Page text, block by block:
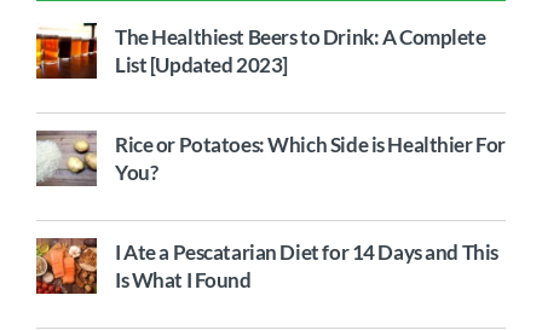
The Healthiest Beers to Drink: A Complete
List [Updated 2023]
Rice or Potatoes: Which Side is Healthier For
You?
I Ate a Pescatarian Diet for 14 Days and This
Is What I Found